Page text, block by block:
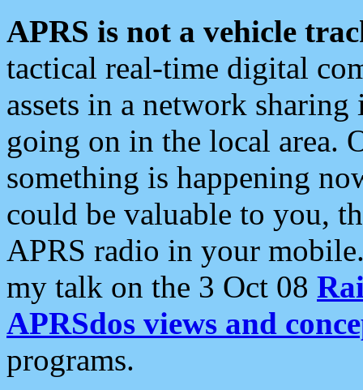
APRS is not a vehicle
tactical real-time digital
assets in a network
going on in the local area.
something is happening
could be valuable to you,
APRS radio in your
my talk on the 3 Oct 08
APRSdos views and
programs.